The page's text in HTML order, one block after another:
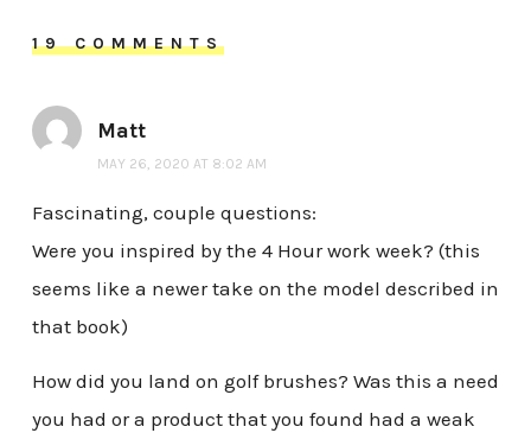
19 COMMENTS
Matt
MAY 26, 2020 AT 8:02 AM
Fascinating, couple questions:
Were you inspired by the 4 Hour work week? (this
seems like a newer take on the model described in
that book)
How did you land on golf brushes? Was this a need
you had or a product that you found had a weak